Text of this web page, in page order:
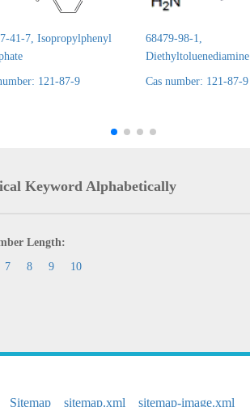
41-7, Isopropylphenyl
121-87-9
68479-98-1,
Diethyltoluenediamine
Cas number: 121-87-9
Keyword Alphabetically
Length:
7 8 9 10
Sitemap sitemap.xml sitemap-image.xml